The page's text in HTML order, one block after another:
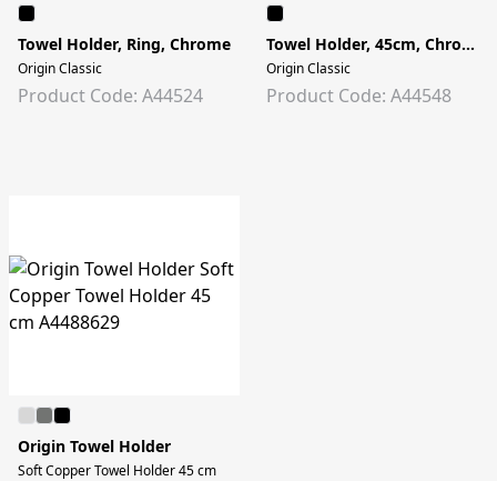
Towel Holder, Ring, Chrome
Origin Classic
Product Code: A44524
Towel Holder, 45cm, Chrome
Origin Classic
Product Code: A44548
Origin Towel Holder
Soft Copper Towel Holder 45 cm